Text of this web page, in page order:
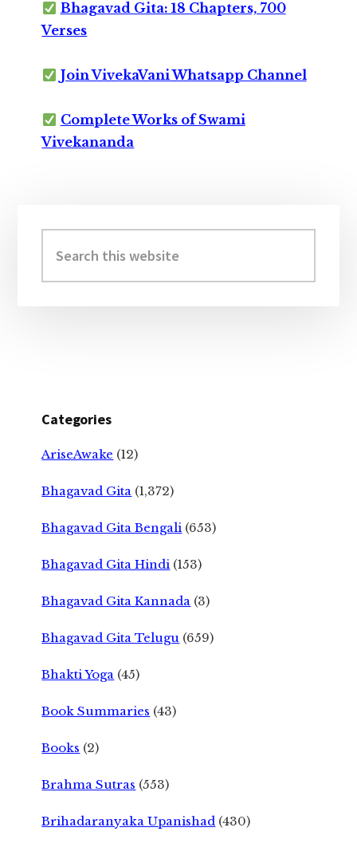
Bhagavad Gita: 18 Chapters, 700
Verses
Join VivekaVani Whatsapp Channel
Complete Works of Swami
Vivekananda
Sidebar
this
website
Categories
AriseAwake (12)
Bhagavad Gita (1,372)
Bhagavad Gita Bengali (653)
Bhagavad Gita Hindi (153)
Bhagavad Gita Kannada (3)
Bhagavad Gita Telugu (659)
Bhakti Yoga (45)
Book Summaries (43)
Books (2)
Brahma Sutras (553)
Brihadaranyaka Upanishad (430)